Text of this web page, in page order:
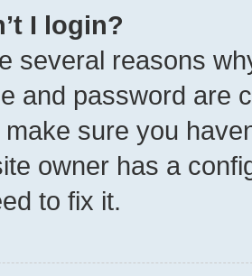
I login?
several reasons
and password are
sure you
owner has a
to fix it.